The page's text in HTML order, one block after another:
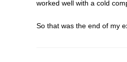
worked well with a cold
So that was the end of my